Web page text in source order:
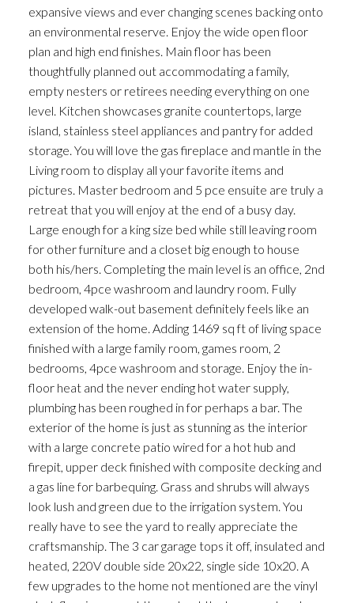
expansive views and ever changing scenes backing onto
an environmental reserve. Enjoy the wide open floor
plan and high end finishes. Main floor has been
thoughtfully planned out accommodating a family,
empty nesters or retirees needing everything on one
level. Kitchen showcases granite countertops, large
island, stainless steel appliances and pantry for added
storage. You will love the gas fireplace and mantle in the
Living room to display all your favorite items and
pictures. Master bedroom and 5 pce ensuite are truly a
retreat that you will enjoy at the end of a busy day.
Large enough for a king size bed while still leaving room
for other furniture and a closet big enough to house
both his/hers. Completing the main level is an office, 2nd
bedroom, 4pce washroom and laundry room. Fully
developed walk-out basement definitely feels like an
extension of the home. Adding 1469 sq ft of living space
finished with a large family room, games room, 2
bedrooms, 4pce washroom and storage. Enjoy the in-
floor heat and the never ending hot water supply,
plumbing has been roughed in for perhaps a bar. The
exterior of the home is just as stunning as the interior
with a large concrete patio wired for a hot hub and
firepit, upper deck finished with composite decking and
a gas line for barbequing. Grass and shrubs will always
look lush and green due to the irrigation system. You
really have to see the yard to really appreciate the
craftsmanship. The 3 car garage tops it off, insulated and
heated, 220V double side 20x22, single side 10x20. A
few upgrades to the home not mentioned are the vinyl